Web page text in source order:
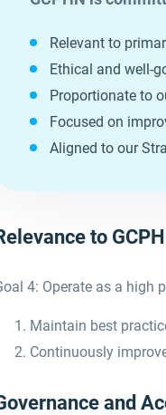
Relevant to
Ethical and
Proportionate to
Focused on
Aligned to our
to
4: Operate as a high
Maintain best
Continuously
and